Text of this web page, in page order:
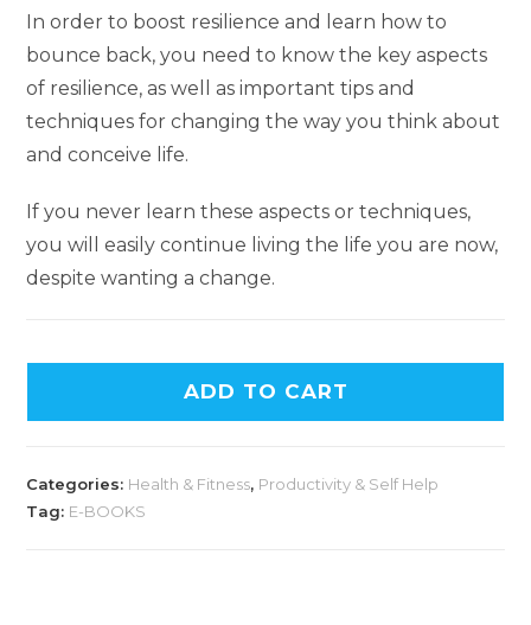
In order to boost resilience and learn how to
bounce back, you need to know the key aspects
of resilience, as well as important tips and
techniques for changing the way you think about
and conceive life.
If you never learn these aspects or techniques,
you will easily continue living the life you are now,
despite wanting a change.
ADD TO CART
Categories: Health & Fitness, Productivity & Self Help
Tag: E-BOOKS